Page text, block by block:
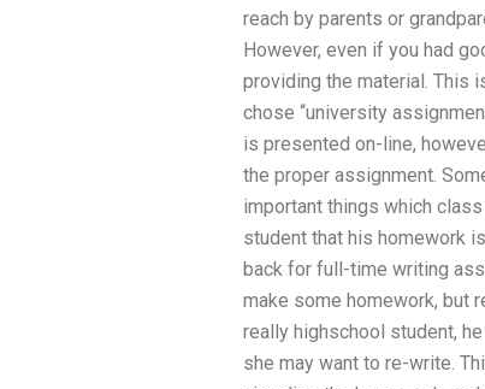
reach by parents or
However, even if you had
providing the material. This
chose “university
is presented on-line,
the proper assignment.
important things which
student that his homework
back for full-time writing
make some homework, but
really highschool student,
she may want to re-write.